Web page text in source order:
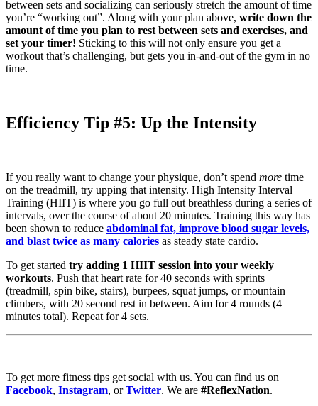
between sets and socializing can seriously stretch the amount of time
you’re “working out”. Along with your plan above, write down the
amount of time you plan to rest between sets and exercises, and
set your timer! Sticking to this will not only ensure you get a
workout that’s challenging, but gets you in-and-out of the gym in no
time.
Efficiency Tip #5: Up the Intensity
If you really want to change your physique, don’t spend more time
on the treadmill, try upping that intensity. High Intensity Interval
Training (HIIT) is where you go full out breathless during a series of
intervals, over the course of about 20 minutes. Training this way has
been shown to reduce abdominal fat, improve blood sugar levels,
and blast twice as many calories as steady state cardio.
To get started try adding 1 HIIT session into your weekly
workouts. Push that heart rate for 40 seconds with sprints
(treadmill, spin bike, stairs), burpees, squat jumps, or mountain
climbers, with 20 second rest in between. Aim for 4 rounds (4
minutes total). Repeat for 4 sets.
To get more fitness tips get social with us. You can find us on
Facebook, Instagram, orTwitter. We are #ReflexNation.